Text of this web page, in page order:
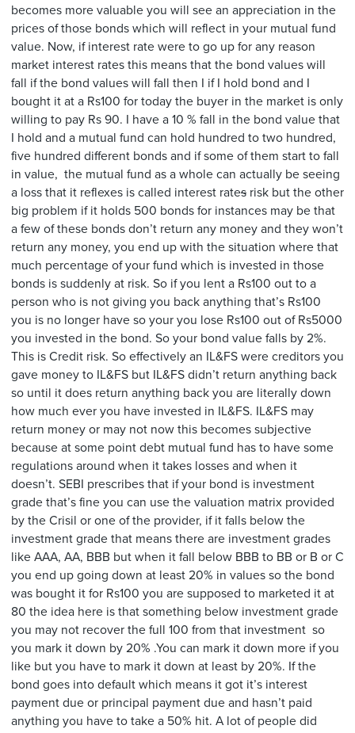
becomes more valuable you will see an appreciation in the
prices of those bonds which will reflect in your mutual fund
value. Now, if interest rate were to go up for any reason
market interest rates this means that the bond values will
fall if the bond values will fall then I if I hold bond and I
bought it at a Rs100 for today the buyer in the market is only
willing to pay Rs 90. I have a 10 % fall in the bond value that
I hold and a mutual fund can hold hundred to two hundred,
five hundred different bonds and if some of them start to fall
in value, the mutual fund as a whole can actually be seeing
a loss that it reflexes is called interest rates risk but the other
big problem if it holds 500 bonds for instances may be that
a few of these bonds don’t return any money and they won’t
return any money, you end up with the situation where that
much percentage of your fund which is invested in those
bonds is suddenly at risk. So if you lent a Rs100 out to a
person who is not giving you back anything that’s Rs100
you is no longer have so your you lose Rs100 out of Rs5000
you invested in the bond. So your bond value falls by 2%.
This is Credit risk. So effectively an IL&FS were creditors you
gave money to IL&FS but IL&FS didn’t return anything back
so until it does return anything back you are literally down
how much ever you have invested in IL&FS. IL&FS may
return money or may not now this becomes subjective
because at some point debt mutual fund has to have some
regulations around when it takes losses and when it
doesn’t. SEBI prescribes that if your bond is investment
grade that’s fine you can use the valuation matrix provided
by the Crisil or one of the provider, if it falls below the
investment grade that means there are investment grades
like AAA, AA, BBB but when it fall below BBB to BB or B or C
you end up going down at least 20% in values so the bond
was bought it for Rs100 you are supposed to marketed it at
80 the idea here is that something below investment grade
you may not recover the full 100 from that investment so
you mark it down by 20% .You can mark it down more if you
like but you have to mark it down at least by 20%. If the
bond goes into default which means it got it’s interest
payment due or principal payment due and hasn’t paid
anything you have to take a 50% hit. A lot of people did